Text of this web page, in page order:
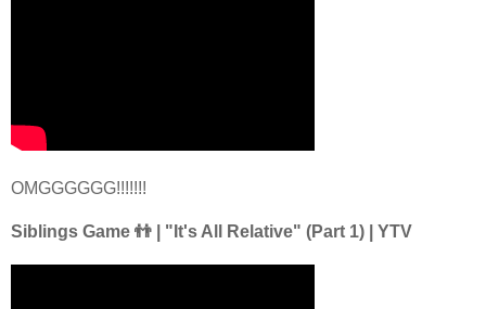
OMGGGGGG!!!!!!!
Siblings Game 👬 | "It's All Relative" (Part 1) | YTV